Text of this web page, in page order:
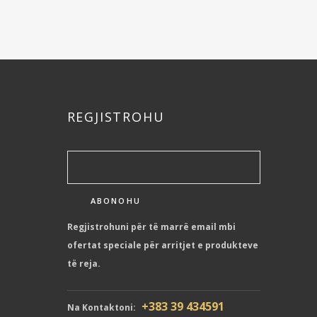
REGJISTROHU
Regjistrohuni për të marrë email mbi
ofertat speciale për arritjet e produkteve
të reja.
Na Kontaktoni: +383 39 434591